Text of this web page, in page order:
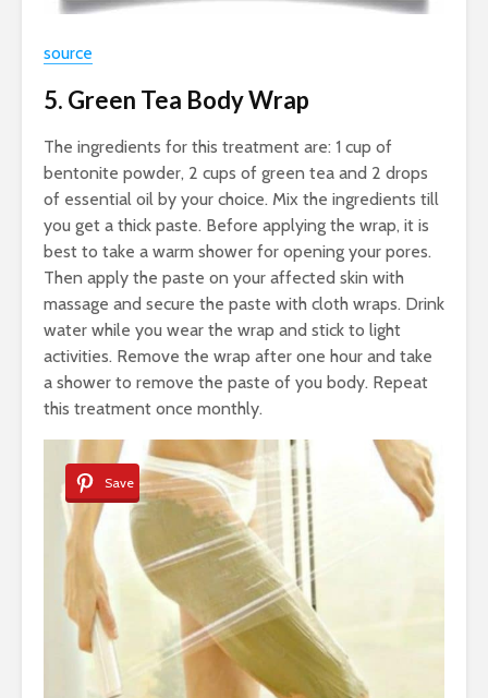
source
5. Green Tea Body Wrap
The ingredients for this treatment are: 1 cup of
bentonite powder, 2 cups of green tea and 2 drops
of essential oil by your choice. Mix the ingredients till
you get a thick paste. Before applying the wrap, it is
best to take a warm shower for opening your pores.
Then apply the paste on your affected skin with
massage and secure the paste with cloth wraps. Drink
water while you wear the wrap and stick to light
activities. Remove the wrap after one hour and take
a shower to remove the paste of you body. Repeat
this treatment once monthly.
Save